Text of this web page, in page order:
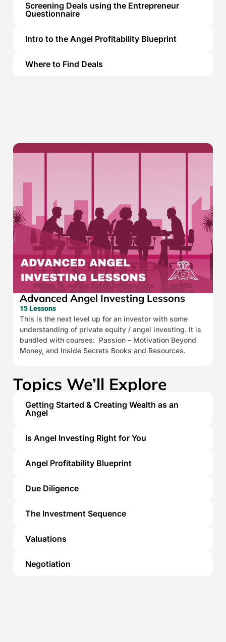
Screening Deals using the Entrepreneur
Questionnaire
Intro to the Angel Profitability Blueprint
Where to Find Deals
Advanced Angel Investing Lessons
15 Lessons
This is the next level up for an investor with some
understanding of private equity / angel investing. It is
bundled with courses: Passion – Motivation Beyond
Money, and Inside Secrets Books and Resources.
Topics We’ll Explore
Getting Started & Creating Wealth as an
Angel
Is Angel Investing Right for You
Angel Profitability Blueprint
Due Diligence
The Investment Sequence
Valuations
Negotiation